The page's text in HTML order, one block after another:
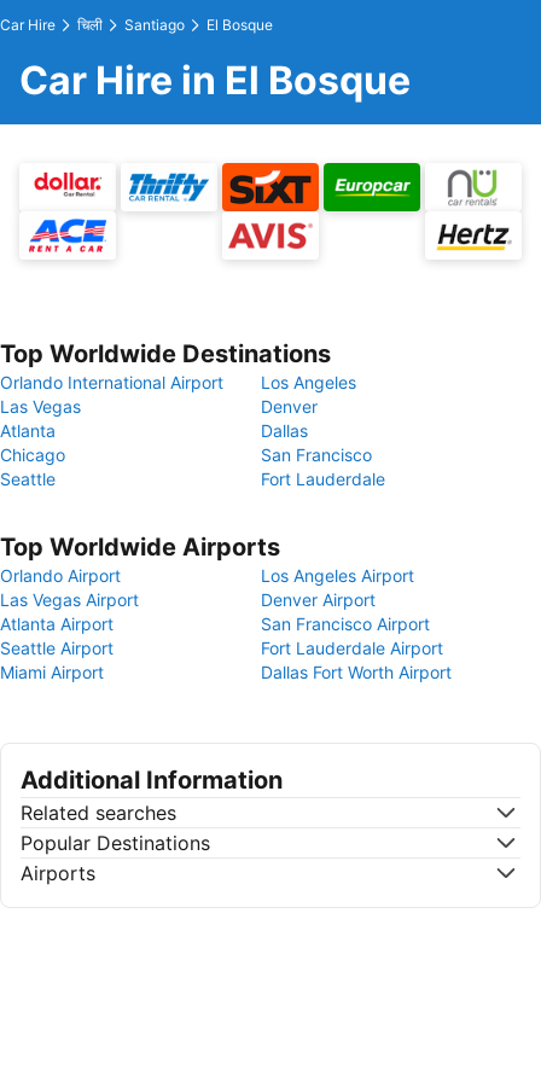
Car Hire चिली Santiago El Bosque
Car Hire in El Bosque
Top Worldwide Destinations
Orlando International Airport
Los Angeles
Las Vegas
Denver
Atlanta
Dallas
Chicago
San Francisco
Seattle
Fort Lauderdale
Top Worldwide Airports
Orlando Airport
Los Angeles Airport
Las Vegas Airport
Denver Airport
Atlanta Airport
San Francisco Airport
Seattle Airport
Fort Lauderdale Airport
Miami Airport
Dallas Fort Worth Airport
Additional Information
Related searches
Popular Destinations
Airports